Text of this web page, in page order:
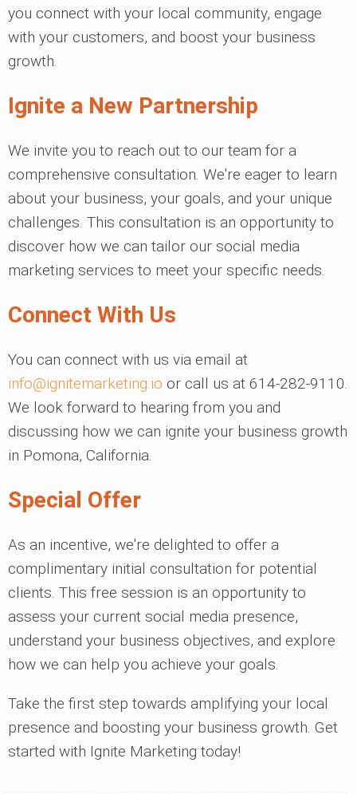
you connect with your local community, engage
with your customers, and boost your business
growth.
Ignite a New Partnership
We invite you to reach out to our team for a
comprehensive consultation. We're eager to learn
about your business, your goals, and your unique
challenges. This consultation is an opportunity to
discover how we can tailor our social media
marketing services to meet your specific needs.
Connect With Us
You can connect with us via email at
info@ignitemarketing.io or call us at 614-282-9110.
We look forward to hearing from you and
discussing how we can ignite your business growth
in Pomona, California.
Special Offer
As an incentive, we're delighted to offer a
complimentary initial consultation for potential
clients. This free session is an opportunity to
assess your current social media presence,
understand your business objectives, and explore
how we can help you achieve your goals.
Take the first step towards amplifying your local
presence and boosting your business growth. Get
started with Ignite Marketing today!